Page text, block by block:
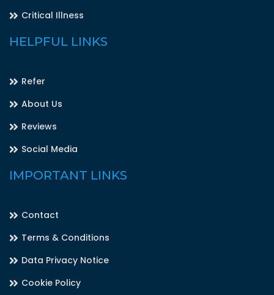
Critical Illness
HELPFUL LINKS
Refer
About Us
Reviews
Social Media
IMPORTANT LINKS
Contact
Terms & Conditions
Data Privacy Notice
Cookie Policy